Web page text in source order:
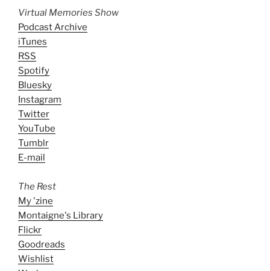
Virtual Memories Show
Podcast Archive
iTunes
RSS
Spotify
Bluesky
Instagram
Twitter
YouTube
Tumblr
E-mail
The Rest
My 'zine
Montaigne's Library
Flickr
Goodreads
Wishlist